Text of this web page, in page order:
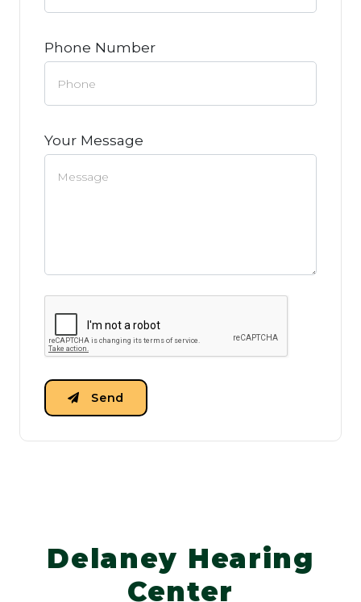
Phone Number
Your Message
Send
Delaney Hearing
Center